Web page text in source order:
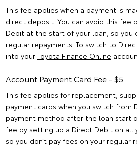
This fee applies when a payment is
direct deposit. You can avoid this fee
Debit at the start of your loan, so you
regular repayments. To switch to
into your Toyota Finance Online
Account Payment Card Fee - $5
This fee applies for replacement,
payment cards when you switch
payment method after the loan start
fee by setting up a Direct Debit on all
so you don’t pay fees on your regular